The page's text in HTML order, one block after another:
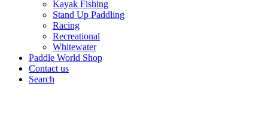
Kayak Fishing
Stand Up Paddling
Racing
Recreational
Whitewater
Paddle World Shop
Contact us
Search